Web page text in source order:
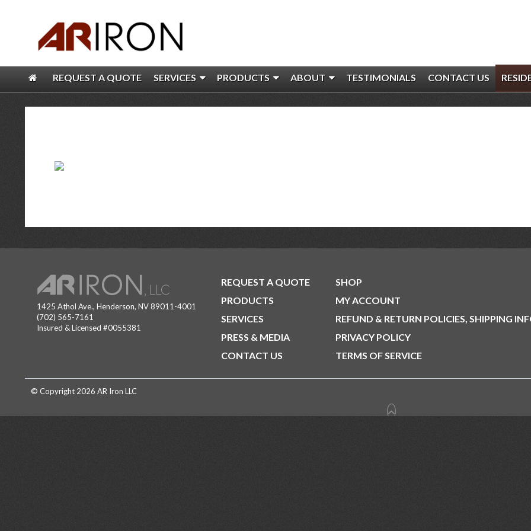
REQUEST A QUOTE SERVICES PRODUCTS ABOUT TESTIMONIALS CONTACT US
1425 Athol Ave., Henderson, NV 89011-4001
(702) 565-7161
Insured & Licensed #0055381
REQUEST A QUOTE
PRODUCTS
SERVICES
PRESS & MEDIA
CONTACT US
SHOP
MY ACCOUNT
REFUND & RETURN POLICIES, SHIPPING
PRIVACY POLICY
TERMS OF SERVICE
© Copyright 2026 AR Iron LLC